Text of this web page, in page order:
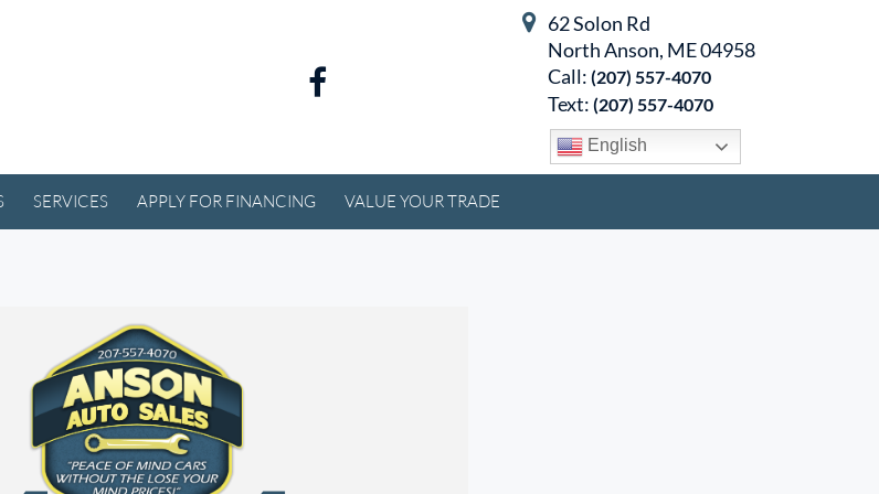
English
62 Solon Rd
North Anson, ME 04958
Call: (207) 557-4070
Text: (207) 557-4070
SERVICES APPLY FOR FINANCING VALUE YOUR TRADE